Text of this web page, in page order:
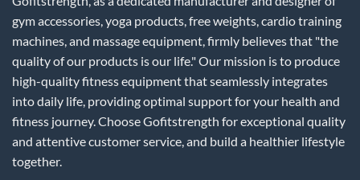
gym accessories, yoga products, free weights, cardio training
machines, and massage equipment, firmly believes that "the
quality of our products is our life." Our mission is to produce
high-quality fitness equipment that seamlessly integrates
into daily life, providing optimal support for your health and
fitness journey. Choose Gofitstrength for exceptional quality
and attentive customer service, and build a healthier lifestyle
together.